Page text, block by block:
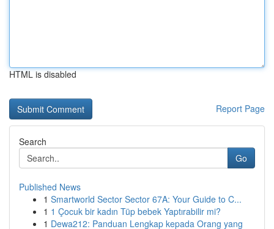
HTML is disabled
Report Page
Search
Go
Published News
1 Smartworld Sector Sector 67A: Your Guide to C...
1 1 Çocuk bir kadın Tüp bebek Yaptırabilir mi?
1 Dewa212: Panduan Lengkap kepada Orang yang